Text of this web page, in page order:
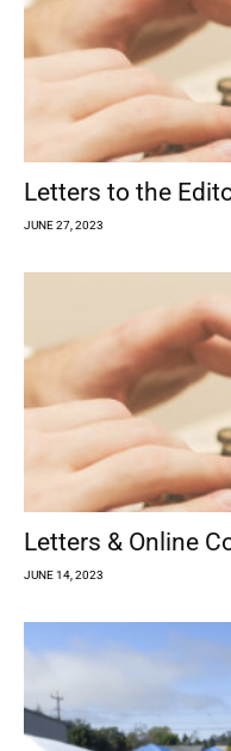
Letters to the
JUNE 27, 2023
Letters & Online
JUNE 14, 2023